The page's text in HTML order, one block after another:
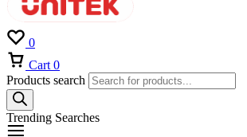
0
Cart 0
Products search
Trending Searches